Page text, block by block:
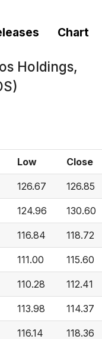
Chart
Holdings,
Low Close
126.67 126.85
124.96 130.60
116.84 118.72
111.00 115.60
110.28 112.41
113.98 114.37
116.14 118.36